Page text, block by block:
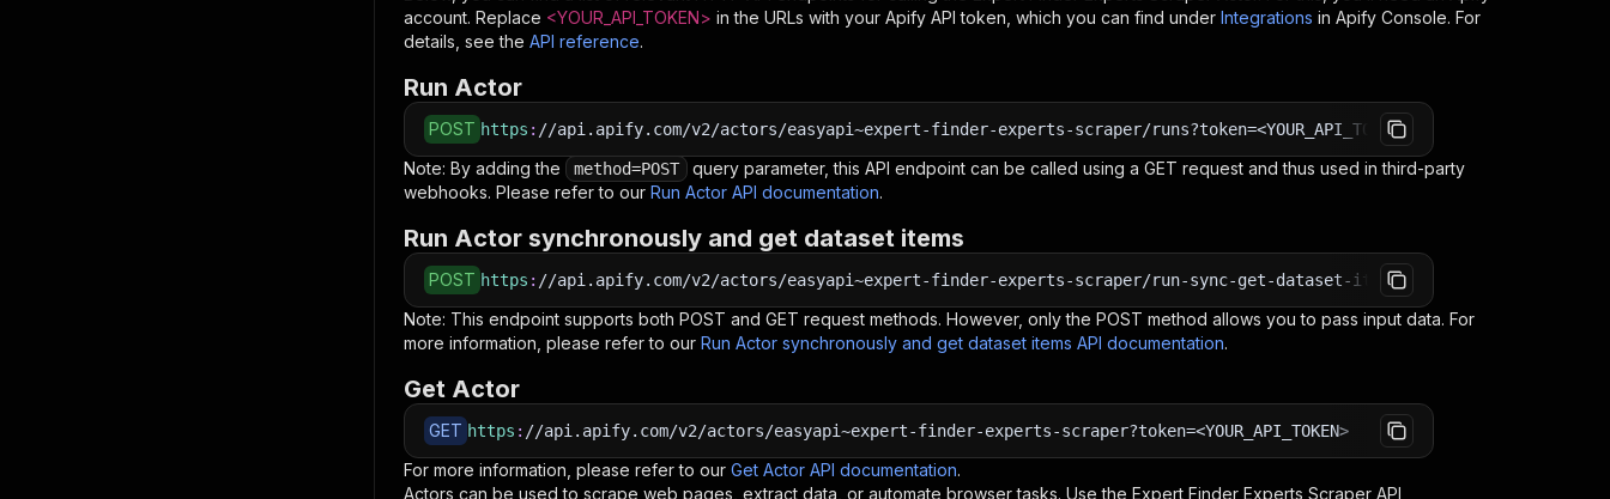
account. Replace <YOUR_API_TOKEN> in the URLs with your Apify API token, which you can find under Integrations in Apify Console. For
details, see the API reference.
Run Actor
POST https : //api.apify.com/v2/actors/easyapi~expert-finder-experts-scraper/runs?token=<YOUR_API_TOKEN>
Note: By adding the method=POST
query parameter, this API endpoint can be called using a GET request and thus used in third-party
webhooks. Please refer to our Run Actor API documentation.
Run Actor synchronously and get dataset items
POST https : //api.apify.com/v2/actors/easyapi~expert-finder-experts-scraper/run-sync-get-dataset-
Note: This endpoint supports both POST and GET request methods. However, only the POST method allows you to pass input data. For
more information, please refer to our Run Actor synchronously and get dataset items API documentation.
Get Actor
GET https : //api.apify.com/v2/actors/easyapi~expert-finder-experts-scraper?token=<YOUR_API_TOKEN>
For more information, please refer to our Get Actor API documentation.
Actors can be used to scrape web pages, extract data, or automate browser tasks. Use the Expert Finder Experts Scraper API